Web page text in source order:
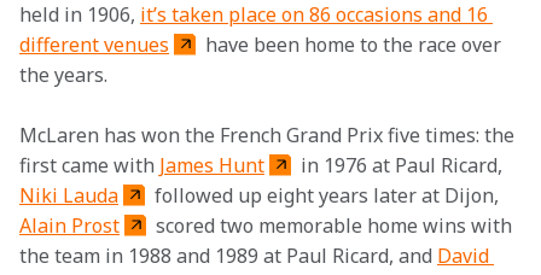
held in 1906, it’s taken place on 86 occasions and 16
different venues
have been home to the race over
the years.
McLaren has won the French Grand Prix five times: the
first came with James Hunt
in 1976 at Paul Ricard,
Niki Lauda
followed up eight years later at Dijon,
Alain Prost
scored two memorable home wins with
the team in 1988 and 1989 at Paul Ricard, and David